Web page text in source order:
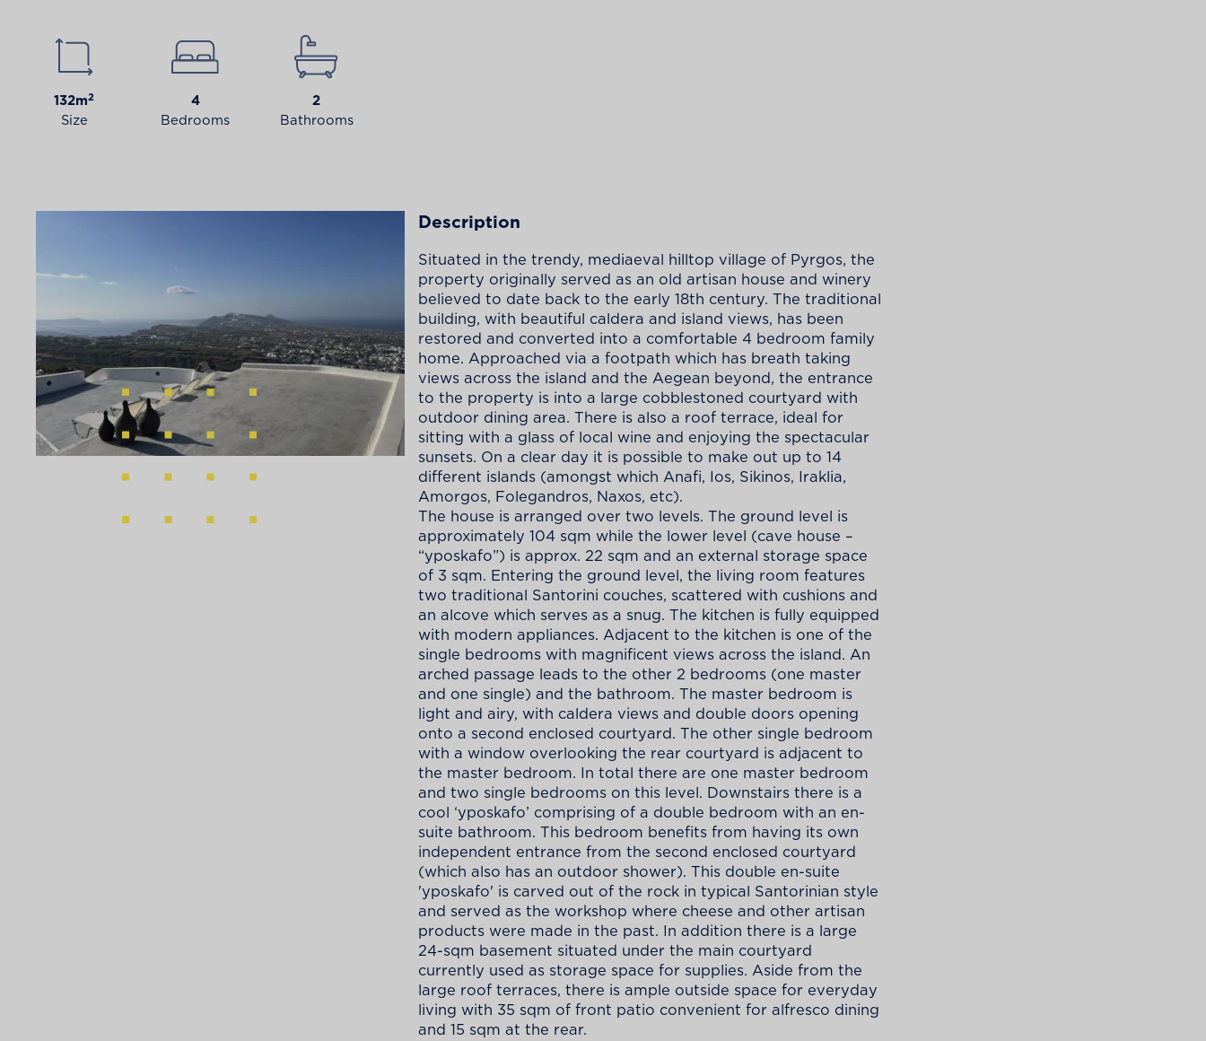
132m2
Size
4
Bedrooms
2
Bathrooms
Description
Situated in the trendy, mediaeval hilltop village of Pyrgos, the
property originally served as an old artisan house and winery
believed to date back to the early 18th century. The traditional
building, with beautiful caldera and island views, has been
restored and converted into a comfortable 4 bedroom family
home. Approached via a footpath which has breath taking
views across the island and the Aegean beyond, the entrance
to the property is into a large cobblestoned courtyard with
outdoor dining area. There is also a roof terrace, ideal for
sitting with a glass of local wine and enjoying the spectacular
sunsets. On a clear day it is possible to make out up to 14
different islands (amongst which Anafi, Ios, Sikinos, Iraklia,
Amorgos, Folegandros, Naxos, etc).
The house is arranged over two levels. The ground level is
approximately 104 sqm while the lower level (cave house –
“yposkafo”) is approx. 22 sqm and an external storage space
of 3 sqm. Entering the ground level, the living room features
two traditional Santorini couches, scattered with cushions and
an alcove which serves as a snug. The kitchen is fully equipped
with modern appliances. Adjacent to the kitchen is one of the
single bedrooms with magnificent views across the island. An
arched passage leads to the other 2 bedrooms (one master
and one single) and the bathroom. The master bedroom is
light and airy, with caldera views and double doors opening
onto a second enclosed courtyard. The other single bedroom
with a window overlooking the rear courtyard is adjacent to
the master bedroom. In total there are one master bedroom
and two single bedrooms on this level. Downstairs there is a
cool ‘yposkafo’ comprising of a double bedroom with an en-
suite bathroom. This bedroom benefits from having its own
independent entrance from the second enclosed courtyard
(which also has an outdoor shower). This double en-suite
'yposkafo' is carved out of the rock in typical Santorinian style
and served as the workshop where cheese and other artisan
products were made in the past. In addition there is a large
24-sqm basement situated under the main courtyard
currently used as storage space for supplies. Aside from the
large roof terraces, there is ample outside space for everyday
living with 35 sqm of front patio convenient for alfresco dining
and 15 sqm at the rear.